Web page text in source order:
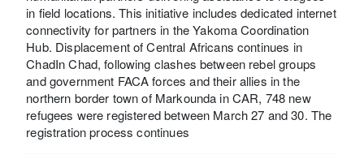
in field locations. This initiative includes dedicated internet
connectivity for partners in the Yakoma Coordination
Hub. Displacement of Central Africans continues in
ChadIn Chad, following clashes between rebel groups
and government FACA forces and their allies in the
northern border town of Markounda in CAR, 748 new
refugees were registered between March 27 and 30. The
registration process continues